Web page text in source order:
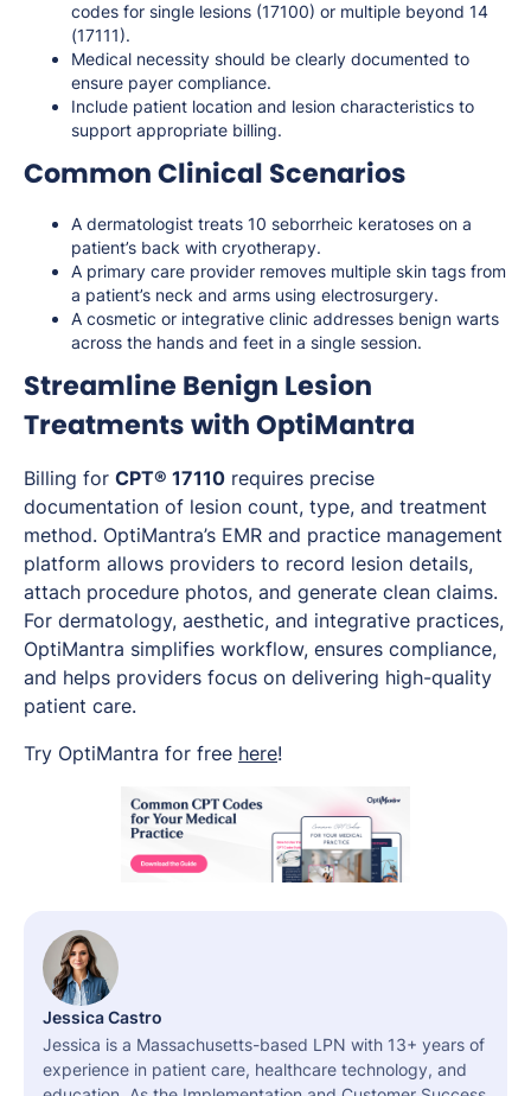
codes for single lesions (17100) or multiple beyond 14
(17111).
Medical necessity should be clearly documented to
ensure payer compliance.
Include patient location and lesion characteristics to
support appropriate billing.
Common Clinical Scenarios
A dermatologist treats 10 seborrheic keratoses on a
patient’s back with cryotherapy.
A primary care provider removes multiple skin tags from
a patient’s neck and arms using electrosurgery.
A cosmetic or integrative clinic addresses benign warts
across the hands and feet in a single session.
Streamline Benign Lesion
Treatments with OptiMantra
Billing for CPT® 17110 requires precise
documentation of lesion count, type, and treatment
method. OptiMantra’s EMR and practice management
platform allows providers to record lesion details,
attach procedure photos, and generate clean claims.
For dermatology, aesthetic, and integrative practices,
OptiMantra simplifies workflow, ensures compliance,
and helps providers focus on delivering high-quality
patient care.
Try OptiMantra for free here!
Jessica Castro
Jessica is a Massachusetts-based LPN with 13+ years of
experience in patient care, healthcare technology, and